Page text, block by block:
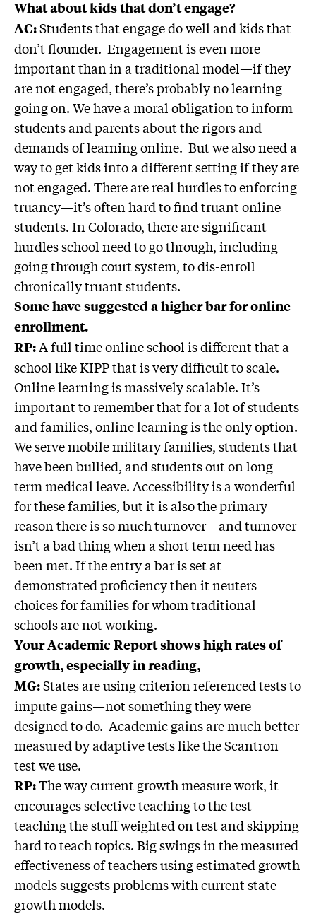
What about kids that don’t engage?
AC:Students that engage do well and kids that
don’t flounder. Engagement is even more
important than in a traditional model—if they
are not engaged, there’s probably no learning
going on. We have a moral obligation to inform
students and parents about the rigors and
demands of learning online. But we also need a
way to get kids into a different setting if they are
not engaged. There are real hurdles to enforcing
truancy—it’s often hard to find truant online
students. In Colorado, there are significant
hurdles school need to go through, including
going through court system, to dis-enroll
chronically truant students.
Some have suggested a higher bar for online
enrollment.
RP:A full time online school is different that a
school like KIPP that is very difficult to scale.
Online learning is massively scalable. It’s
important to remember that for a lot of students
and families, online learning is the only option.
We serve mobile military families, students that
have been bullied, and students out on long
term medical leave. Accessibility is a wonderful
for these families, but it is also the primary
reason there is so much turnover—and turnover
isn’t a bad thing when a short term need has
been met. If the entry a bar is set at
demonstrated proficiency then it neuters
choices for families for whom traditional
schools are not working.
Your Academic Report shows high rates of
growth, especially in reading,
MG:States are using criterion referenced tests to
impute gains—not something they were
designed to do. Academic gains are much better
measured by adaptive tests like the Scantron
test we use.
RP:The way current growth measure work, it
encourages selective teaching to the test—
teaching the stuff weighted on test and skipping
hard to teach topics. Big swings in the measured
effectiveness of teachers using estimated growth
models suggests problems with current state
growth models.